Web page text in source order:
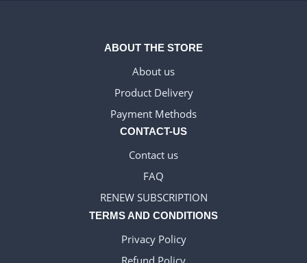
ABOUT THE STORE
About us
Product Delivery
Payment Methods
CONTACT-US
Contact us
FAQ
RENEW SUBSCRIPTION
TERMS AND CONDITIONS
Privacy Policy
Refund Policy
DANISH_IPTV